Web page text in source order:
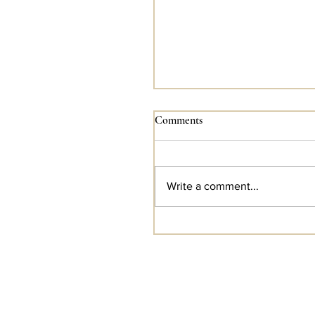
Available For Pre-Order!
Comments
Write a comment...